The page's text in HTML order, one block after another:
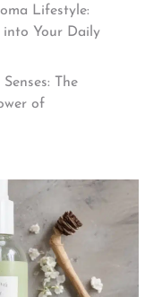
Lifestyle:
into Your Daily
The
of